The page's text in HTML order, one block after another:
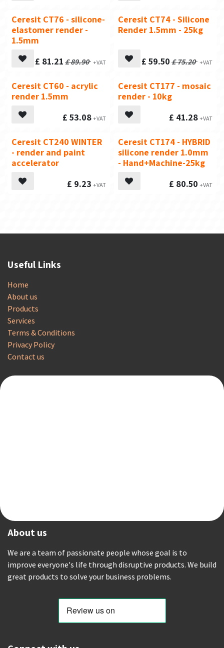
Ceresit CT76 - silicone-
elastomer render -
1.5mm
£ 81.21£89.90
Top Seller
Ceresit CT74 - Silicone
Render 1.5mm - 25kg
£ 59.50£75.20
Ceresit CT60 - acrylic
render 1.5mm
£ 53.08
Ceresit CT177 - mosaic
render - 10kg
£ 41.28
Ceresit CT240 WINTER
- render and paint
accelerator
£ 9.23
Ceresit CT174 - HYBRID
silicone render 1.0mm
- Hand+Machine-25kg
£ 80.50
Useful Links
Home
About us
Products
Services
Terms & Conditions
Privacy Policy
Contact us
About us
We are a team of passionate people whose goal is to
improve everyone's life through disruptive products. We build
great products to solve your business problems.